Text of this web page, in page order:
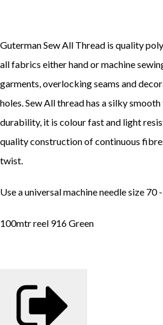
Guterman Sew All Thread is quality
all fabrics either hand or machine
garments, overlocking seams and
holes. Sew All thread has a silky
durability, it is colour fast and light
quality construction of continuous
twist.
Use a universal machine needle size 70
100mtr reel 916 Green